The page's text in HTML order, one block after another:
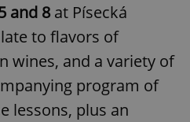
and 8 at Písecká
to flavors of
wines, and a variety of
program of
lessons, plus an